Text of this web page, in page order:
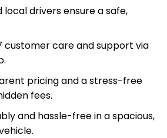
drivers ensure a safe,
customer care and support via
pricing and a stress-free
fees.
and hassle-free in a spacious,